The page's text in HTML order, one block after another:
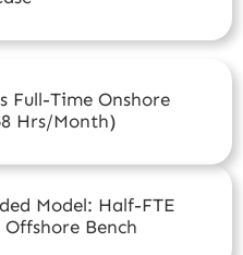
Full-Time Onshore
Hrs/month)
Model: Half-FTE
Bench